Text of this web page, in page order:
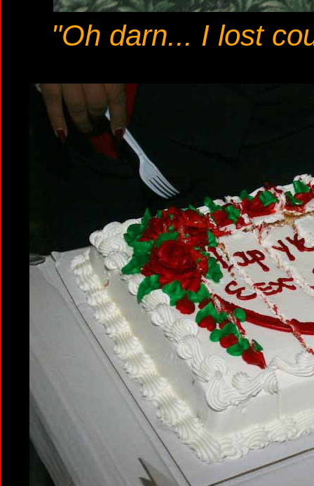
"Oh darn... I lost